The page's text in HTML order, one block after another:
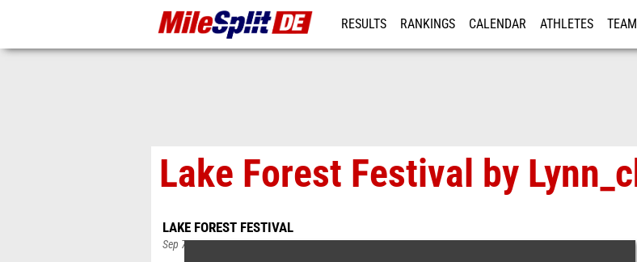
RESULTS RANKINGS CALENDAR ATHLETES
Lake Forest Festival by
LAKE FOREST FESTIVAL
Sep 7, 2019